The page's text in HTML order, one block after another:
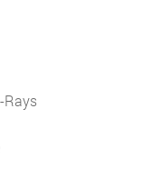
Rays